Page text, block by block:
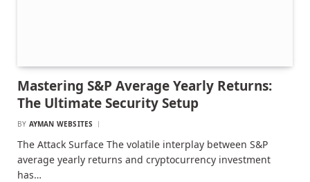
Mastering S&P Average Yearly Returns:
The Ultimate Security Setup
BY AYMAN WEBSITES
The Attack Surface The volatile interplay between S&P
average yearly returns and cryptocurrency investment
has…